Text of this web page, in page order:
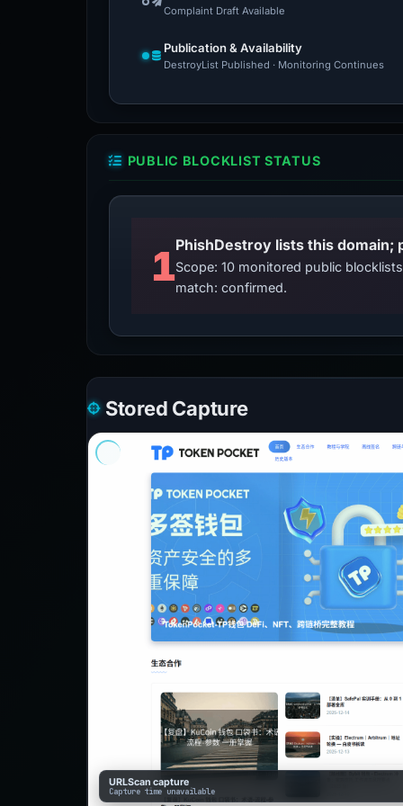
Complaint Draft Available
Publication & Availability
DestroyList Published · Monitoring Continues
PUBLIC BLOCKLIST STATUS
1PhishDestroy lists this
Scope: 10 monitored public
match: confirmed.
Stored Capture
URLScan capture
Capture time unavailable